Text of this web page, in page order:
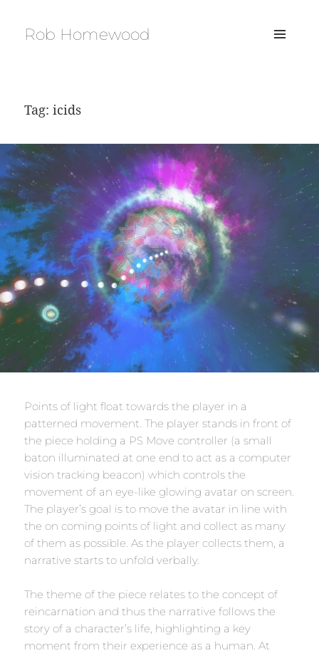
Rob Homewood
Tag:icids
Points of light float towards the player in a
patterned movement. The player stands in front of
the piece holding a PS Move controller (a small
baton illuminated at one end to act as a computer
vision tracking beacon) which controls the
movement of an eye-like glowing avatar on screen.
The player’s goal is to move the avatar in line with
the on coming points of light and collect as many
of them as possible. As the player collects them, a
narrative starts to unfold verbally.
The theme of the piece relates to the concept of
reincarnation and thus the narrative follows the
story of a character’s life, highlighting a key
moment from their experience as a human. At